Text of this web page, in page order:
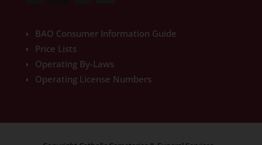
BAO Consumer Information Guide
Price Lists
Operating By-Laws
Operating License Numbers